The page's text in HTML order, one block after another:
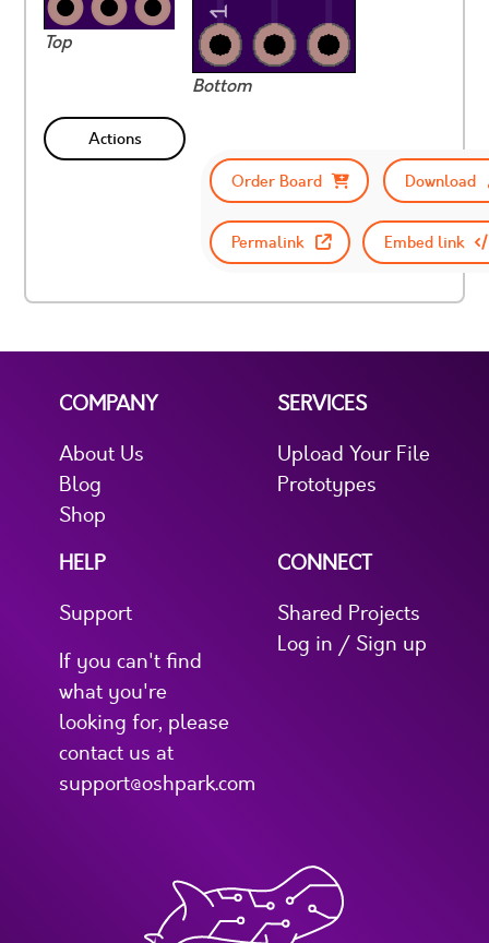
Top
Bottom
Actions
Order Board
Download
Permalink Embed link
COMPANY
About Us
Blog
Shop
SERVICES
Upload Your File
Prototypes
HELP
Support
If you can't find
what you're
looking for, please
contact us at
support@oshpark.com
CONNECT
Shared Projects
Log in / Sign up